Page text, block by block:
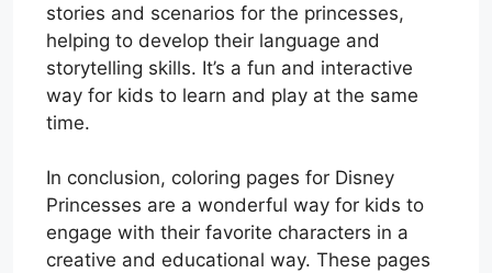
stories and scenarios for the princesses,
helping to develop their language and
storytelling skills. It’s a fun and interactive
way for kids to learn and play at the same
time.
In conclusion, coloring pages for Disney
Princesses are a wonderful way for kids to
engage with their favorite characters in a
creative and educational way. These pages